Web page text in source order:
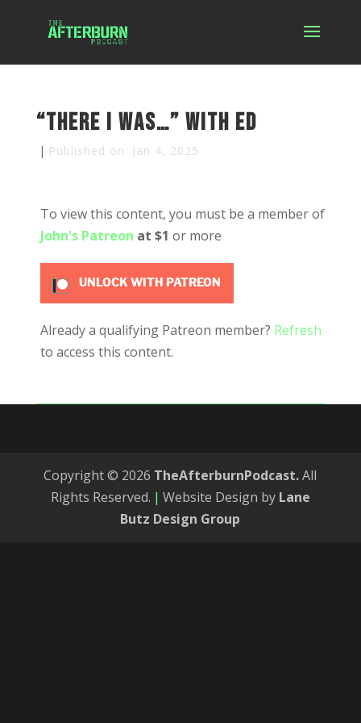
“There I was…” with Ed
| Published on: Jan 4, 2025
To view this content, you must be a member of
John's Patreon at $1 or more
UNLOCK WITH PATREON
Already a qualifying Patreon member? Refresh
to access this content.
Copyright © 2026 TheAfterburnPodcast.All
Rights Reserved. | Website Design by Lane
Butz Design Group